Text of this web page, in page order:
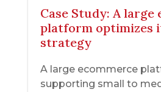
Case Study: A large
platform optimizes
strategy
A large ecommerce
supporting small to